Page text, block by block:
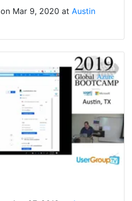
on Mar 9, 2020 at Austin